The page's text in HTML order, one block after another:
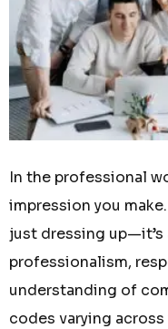
In the professional
impression you
just dressing
professionalism,
understanding of
codes varying